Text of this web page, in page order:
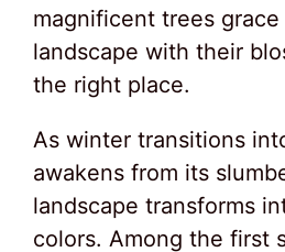
magnificent trees
landscape with their
the right place.
As winter transitions
awakens from its
landscape transforms
colors. Among the first